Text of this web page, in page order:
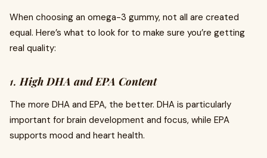
When choosing an omega-3 gummy, not all are created
equal. Here’s what to look for to make sure you’re getting
real quality:
1.High DHA and EPA Content
The more DHA and EPA, the better. DHA is particularly
important for brain development and focus, while EPA
supports mood and heart health.